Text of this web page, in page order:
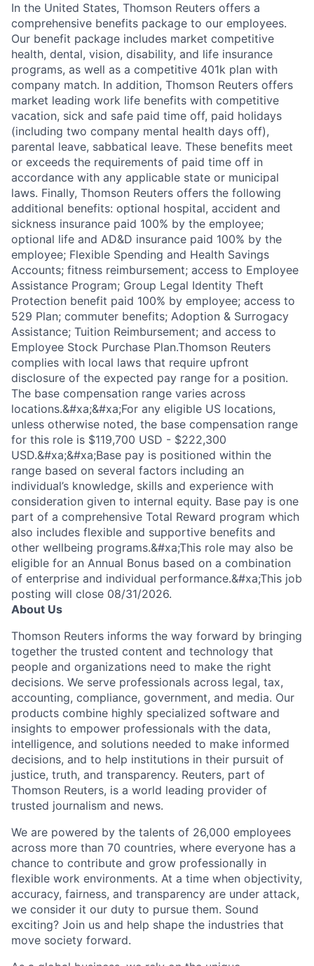
In the United States, Thomson Reuters offers a
comprehensive benefits package to our employees.
Our benefit package includes market competitive
health, dental, vision, disability, and life insurance
programs, as well as a competitive 401k plan with
company match. In addition, Thomson Reuters offers
market leading work life benefits with competitive
vacation, sick and safe paid time off, paid holidays
(including two company mental health days off),
parental leave, sabbatical leave. These benefits meet
or exceeds the requirements of paid time off in
accordance with any applicable state or municipal
laws. Finally, Thomson Reuters offers the following
additional benefits: optional hospital, accident and
sickness insurance paid 100% by the employee;
optional life and AD&D insurance paid 100% by the
employee; Flexible Spending and Health Savings
Accounts; fitness reimbursement; access to Employee
Assistance Program; Group Legal Identity Theft
Protection benefit paid 100% by employee; access to
529 Plan; commuter benefits; Adoption & Surrogacy
Assistance; Tuition Reimbursement; and access to
Employee Stock Purchase Plan.Thomson Reuters
complies with local laws that require upfront
disclosure of the expected pay range for a position.
The base compensation range varies across
locations.&#xa;&#xa;For any eligible US locations,
unless otherwise noted, the base compensation range
for this role is $119,700 USD - $222,300
USD.&#xa;&#xa;Base pay is positioned within the
range based on several factors including an
individual’s knowledge, skills and experience with
consideration given to internal equity. Base pay is one
part of a comprehensive Total Reward program which
also includes flexible and supportive benefits and
other wellbeing programs.&#xa;This role may also be
eligible for an Annual Bonus based on a combination
of enterprise and individual performance.&#xa;This job
posting will close 08/31/2026.
About Us
Thomson Reuters informs the way forward by bringing
together the trusted content and technology that
people and organizations need to make the right
decisions. We serve professionals across legal, tax,
accounting, compliance, government, and media. Our
products combine highly specialized software and
insights to empower professionals with the data,
intelligence, and solutions needed to make informed
decisions, and to help institutions in their pursuit of
justice, truth, and transparency. Reuters, part of
Thomson Reuters, is a world leading provider of
trusted journalism and news.
We are powered by the talents of 26,000 employees
across more than 70 countries, where everyone has a
chance to contribute and grow professionally in
flexible work environments. At a time when objectivity,
accuracy, fairness, and transparency are under attack,
we consider it our duty to pursue them. Sound
exciting? Join us and help shape the industries that
move society forward.